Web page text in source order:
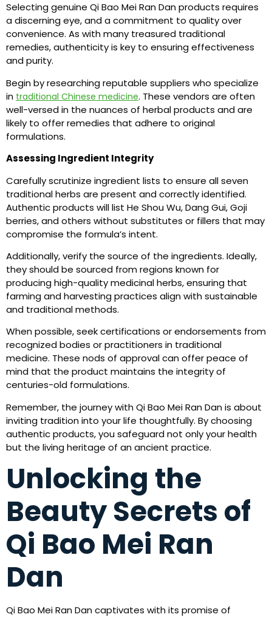
Selecting genuine Qi Bao Mei Ran Dan products requires
a discerning eye, and a commitment to quality over
convenience. As with many treasured traditional
remedies, authenticity is key to ensuring effectiveness
and purity.
Begin by researching reputable suppliers who specialize
in traditional Chinese medicine. These vendors are often
well-versed in the nuances of herbal products and are
likely to offer remedies that adhere to original
formulations.
Assessing Ingredient Integrity
Carefully scrutinize ingredient lists to ensure all seven
traditional herbs are present and correctly identified.
Authentic products will list He Shou Wu, Dang Gui, Goji
berries, and others without substitutes or fillers that may
compromise the formula’s intent.
Additionally, verify the source of the ingredients. Ideally,
they should be sourced from regions known for
producing high-quality medicinal herbs, ensuring that
farming and harvesting practices align with sustainable
and traditional methods.
When possible, seek certifications or endorsements from
recognized bodies or practitioners in traditional
medicine. These nods of approval can offer peace of
mind that the product maintains the integrity of
centuries-old formulations.
Remember, the journey with Qi Bao Mei Ran Dan is about
inviting tradition into your life thoughtfully. By choosing
authentic products, you safeguard not only your health
but the living heritage of an ancient practice.
Unlocking the
Beauty Secrets of
Qi Bao Mei Ran
Dan
Qi Bao Mei Ran Dan captivates with its promise of